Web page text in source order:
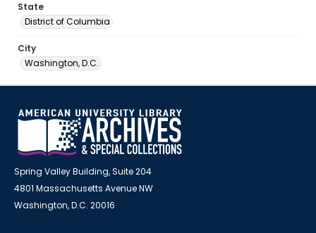
State
District of Columbia
City
Washington, D.C.
Spring Valley Building, Suite 204
4801 Massachusetts Avenue NW
Washington, D.C. 20016